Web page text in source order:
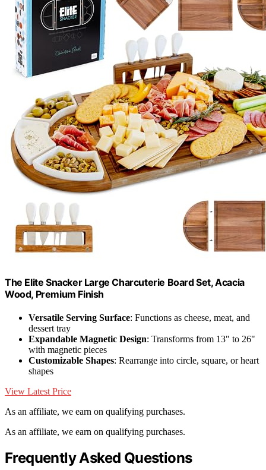
The Elite Snacker Large Charcuterie Board Set, Acacia
Wood, Premium Finish
Versatile Serving Surface: Functions as cheese, meat, and
dessert tray
Expandable Magnetic Design: Transforms from 13" to 26"
with magnetic pieces
Customizable Shapes: Rearrange into circle, square, or heart
shapes
View Latest Price
As an affiliate, we earn on qualifying purchases.
As an affiliate, we earn on qualifying purchases.
Frequently Asked Questions